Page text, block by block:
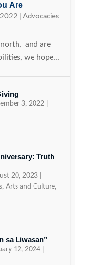
Are
|Advocacies
and are
we hope...
3, 2022
Truth
20, 2023
,Arts and Culture,
sa Liwasan”
12, 2024